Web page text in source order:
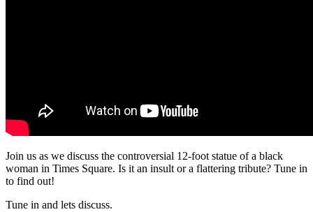
Join us as we discuss the controversial 12-foot statue of a black
woman in Times Square. Is it an insult or a flattering tribute? Tune in
to find out!
Tune in and lets discuss.